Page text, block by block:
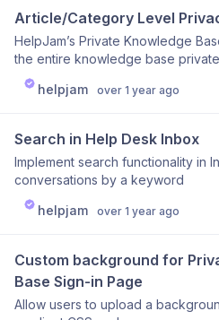
support efficiency.
Article/Category Level
HelpJam’s Private Knowledge
the entire knowledge base
an update to provide greater
make individual articles and
This gives you more control over
shared and accessed.
helpjam over 1 year ago
Search in Help Desk Inbox
Implement search functionality in
conversations by a keyword
helpjam
over 1 year ago
Custom background for
Base Sign-in Page
Allow users to upload a